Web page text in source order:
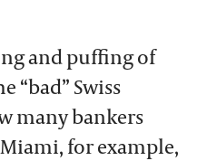
and puffing of
“bad” Swiss
many bankers
for example,